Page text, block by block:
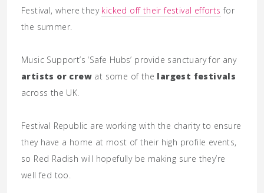
Festival, where they kicked off their festival efforts for
the summer.
Music Support’s ‘Safe Hubs’ provide sanctuary for any
artists or crew at some of the largest festivals
across the UK.
Festival Republic are working with the charity to ensure
they have a home at most of their high profile events,
so Red Radish will hopefully be making sure they’re
well fed too.